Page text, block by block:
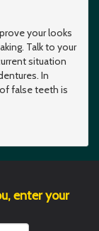
your looks
Talk to your
situation
In
false teeth is
enter your